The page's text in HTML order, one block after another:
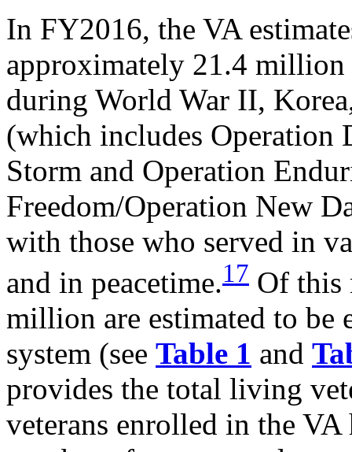
In FY2016, the VA
approximately 21.4
during World War II,
(which includes Operation
Storm and Operation
Freedom/Operation New
with those who served in
and in peacetime.17 Of this
million are estimated to be
system (see Table 1 and
provides the total living
veterans enrolled in the VA